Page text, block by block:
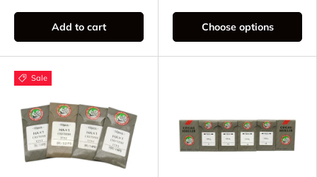
Add to cart Choose options
Sale